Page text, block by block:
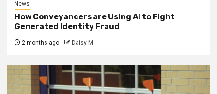
News
How Conveyancers are Using AI to Fight
Generated Identity Fraud
2 months ago Daisy M